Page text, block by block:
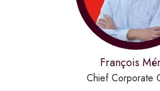
François
Chief Corporate